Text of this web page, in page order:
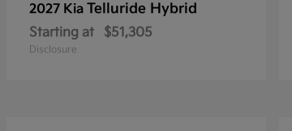
2027 Kia Telluride Hybrid
Starting at $51,305
Disclosure